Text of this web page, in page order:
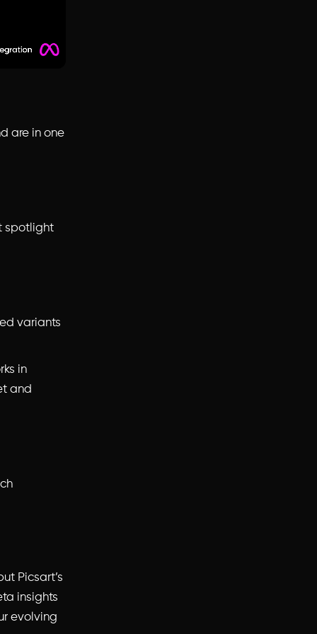
are in one
spotlight
variants
in
and
Picsart’s
insights
evolving